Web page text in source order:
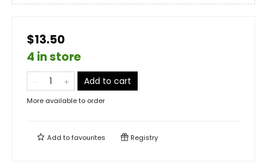
$13.50
4 in store
Add to cart
More available to order
Add tofavourites Registry